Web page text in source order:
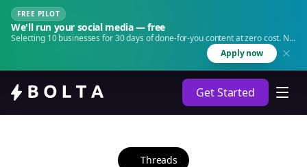
FREE PILOT
We'll run your social media — free
Selecting 10 businesses for 30 days of done-for-you content at zero cost. No
Apply now
Get Started
Threads